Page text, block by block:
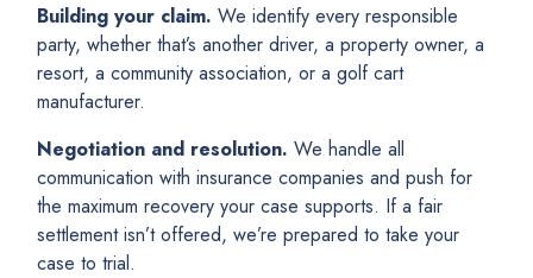
Building your claim. We identify every responsible
party, whether that’s another driver, a property owner, a
resort, a community association, or a golf cart
manufacturer.
Negotiation and resolution. We handle all
communication with insurance companies and push for
the maximum recovery your case supports. If a fair
settlement isn’t offered, we’re prepared to take your
case to trial.